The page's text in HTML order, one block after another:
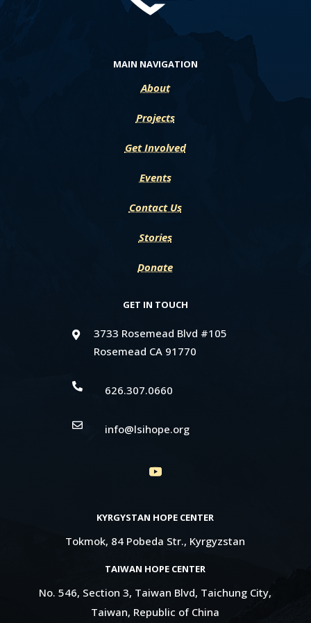
MAIN NAVIGATION
About
Projects
Get Involved
Events
Contact Us
Stories
Donate
GET IN TOUCH

3733 Rosemead Blvd #105
Rosemead CA 91770
 626.307.0660
 info@lsihope.org
KYRGYSTAN HOPE CENTER
Tokmok, 84 Pobeda Str., Kyrgyzstan
TAIWAN HOPE CENTER
No. 546, Section 3, Taiwan Blvd, Taichung City,
Taiwan, Republic of China